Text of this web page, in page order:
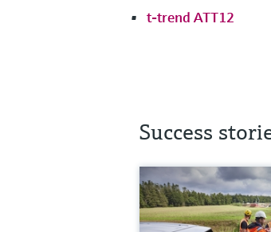
t-trend ATT12
Success